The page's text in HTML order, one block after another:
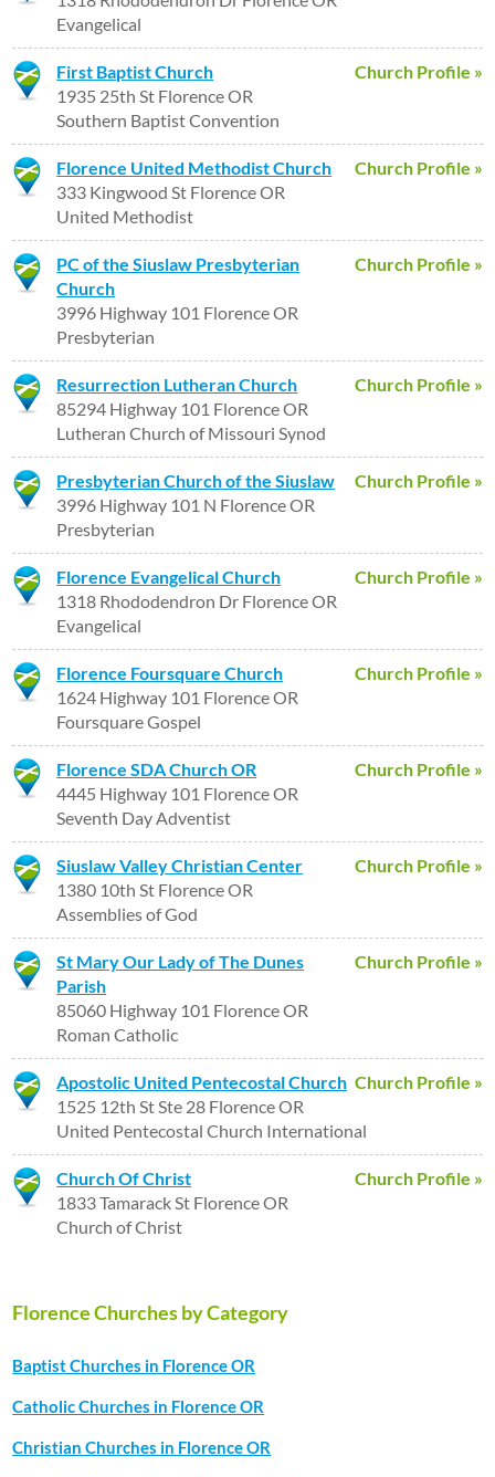
Evangelical
Church Profile »
First Baptist Church
1935 25th St Florence OR
Southern Baptist Convention
Church Profile »
Florence United Methodist Church
333 Kingwood St Florence OR
United Methodist
Church Profile »
PC of the Siuslaw Presbyterian
Church
3996 Highway 101 Florence OR
Presbyterian
Church Profile »
Resurrection Lutheran Church
85294 Highway 101 Florence OR
Lutheran Church of Missouri Synod
Church Profile »
Presbyterian Church of the Siuslaw
3996 Highway 101 N Florence OR
Presbyterian
Church Profile »
Florence Evangelical Church
1318 Rhododendron Dr Florence OR
Evangelical
Church Profile »
Florence Foursquare Church
1624 Highway 101 Florence OR
Foursquare Gospel
Church Profile »
Florence SDA Church OR
4445 Highway 101 Florence OR
Seventh Day Adventist
Church Profile »
Siuslaw Valley Christian Center
1380 10th St Florence OR
Assemblies of God
Church Profile »
St Mary Our Lady of The Dunes
Parish
85060 Highway 101 Florence OR
Roman Catholic
Church Profile »
Apostolic United Pentecostal Church
1525 12th St Ste 28 Florence OR
United Pentecostal Church International
Church Profile »
Church Of Christ
1833 Tamarack St Florence OR
Church of Christ
Florence Churches by Category
Baptist Churches in Florence OR
Catholic Churches in Florence OR
Christian Churches in Florence OR